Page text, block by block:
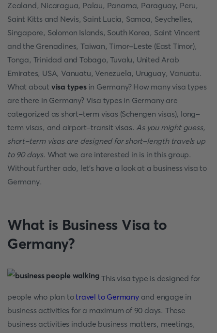
Zealand, Nicaragua, Palau, Panama, Paraguay, Peru,
Saint Kitts and Nevis, Saint Lucia, Samoa, Seychelles,
Singapore, Solomon Islands, South Korea, Saint Vincent
and the Grenadines, Taiwan, Timor-Leste (East Timor),
Tonga, Trinidad and Tobago, Tuvalu, United Arab
Emirates, USA, Vanuatu, Venezuela, Uruguay, Vanuatu.
What about visa typesin Germany? How many visa types
are there in Germany? Visa types in Germany are
categorized as short-term visas (Schengen visas), long-
term visas, and airport-transit visas. As you might guess,
short-term visas are designed for short-length travels up
to 90 days. What we are interested in is in this group.
Without further ado, let's have a look at a business visa to
Germany.
What is Business Visa to
Germany?
This visa type is designed for
people who plan totravel to Germanyand engage in
business activities for a maximum of 90 days. These
business activities include business matters, meetings,